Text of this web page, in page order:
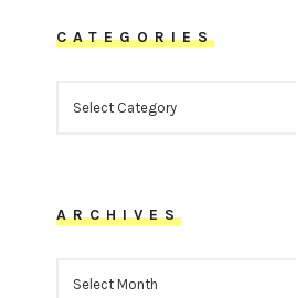
CATEGORIES
ARCHIVES